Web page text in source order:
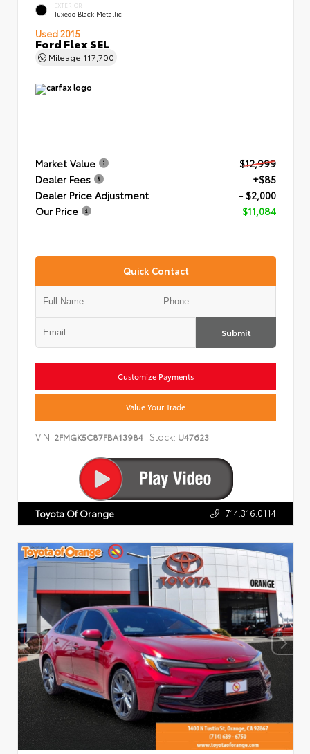
EXTERIOR
Tuxedo Black Metallic
Used 2015
Ford Flex SEL
Mileage 117,700
Market Value
$12,999
Dealer Fees
+$85
Dealer Price Adjustment
- $2,000
Our Price
$11,084
Quick Contact
Submit
Customize Payments
Value Your Trade
VIN: 2FMGK5C87FBA13984 Stock: U47623
Toyota Of Orange 714.316.0114